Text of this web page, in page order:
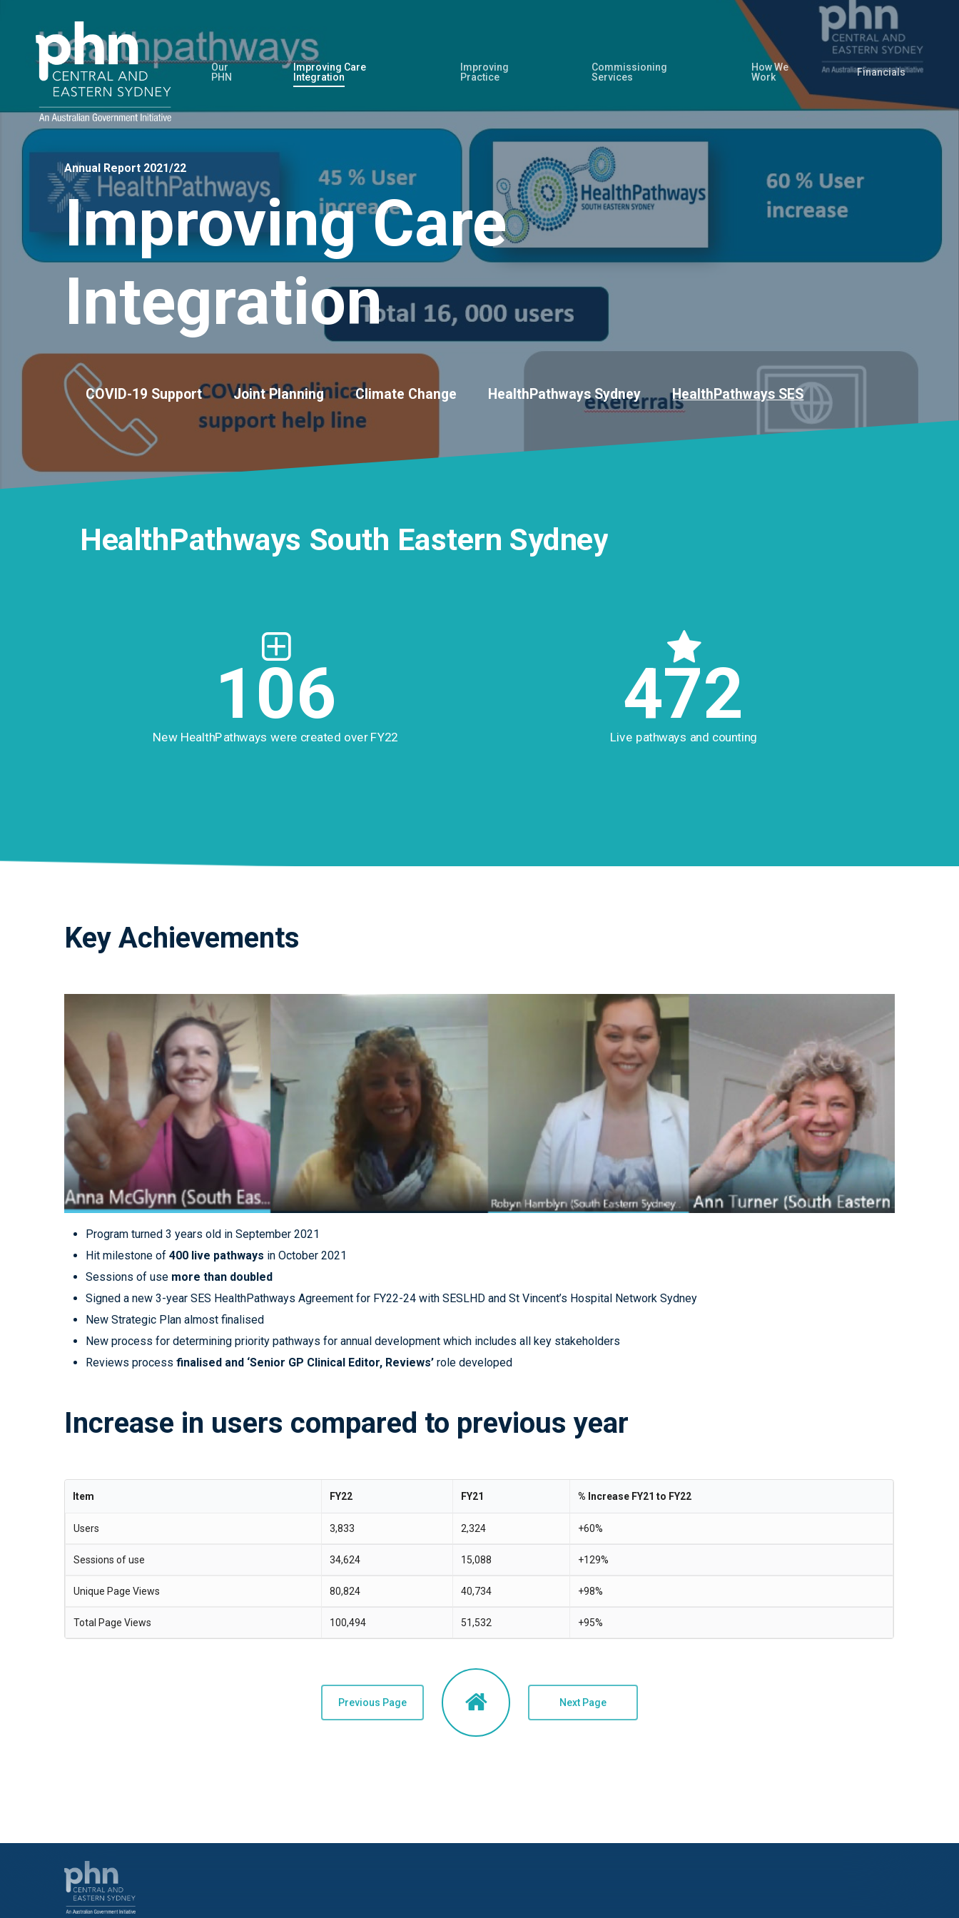
Our
PHN
Improving Care
Integration
Improving
Practice
Commissioning
Services
How We
Work
Financials
Annual Report 2021/22
Improving Care
Integration
COVID-19 Support Joint Planning Climate Change HealthPathways Sydney HealthPathways SES
HealthPathways South Eastern Sydney
106
New HealthPathways were created over FY22
472
Live pathways and counting
Key Achievements
Program turned 3 years old in September 2021
Hit milestone of400 live pathways in October 2021
Sessions of use more than doubled
Signed a new 3-year SES HealthPathways Agreement for FY22-24 with SESLHD and St Vincent’s Hospital Network Sydney
New Strategic Plan almost finalised
New process for determining priority pathways for annual development which includes all key stakeholders
Reviews processfinalised and ‘Senior GP Clinical Editor, Reviews’ role developed
Increase in users compared to previous year
Item FY22 FY21 % Increase FY21 to FY22
Users 3,833 2,324 +60%
Sessions of use 34,624 15,088 +129%
Unique Page Views 80,824 40,734 +98%
Total Page Views 100,494 51,532 +95%
Previous Page Next Page